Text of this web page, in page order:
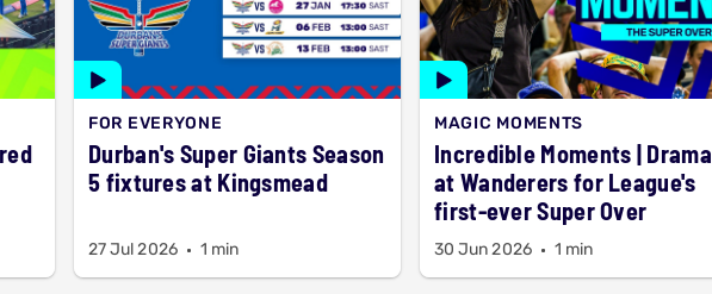
FOR EVERYONE
Durban's Super Giants Season
5 fixtures at Kingsmead
27 Jul 2026 1 min
MAGIC MOMENTS
Incredible Moments | Drama
at Wanderers for League's
first-ever Super Over
30 Jun 2026 1 min